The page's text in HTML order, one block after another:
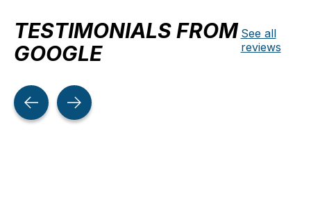
TESTIMONIALS FROM
GOOGLE
See all
reviews
Testimonial items